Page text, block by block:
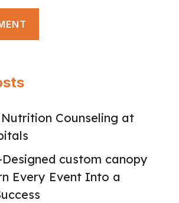
Counseling at
custom canopy
Every Event Into a